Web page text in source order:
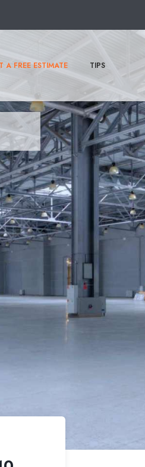
A FREE ESTIMATE TIPS